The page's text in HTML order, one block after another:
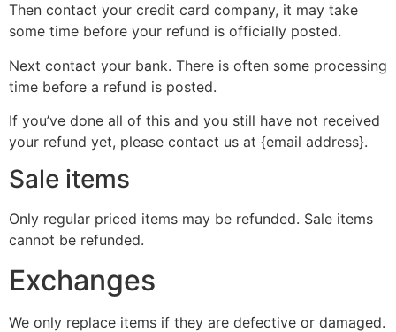
Then contact your credit card company, it may take
some time before your refund is officially posted.
Next contact your bank. There is often some processing
time before a refund is posted.
If you’ve done all of this and you still have not received
your refund yet, please contact us at {email address}.
Sale items
Only regular priced items may be refunded. Sale items
cannot be refunded.
Exchanges
We only replace items if they are defective or damaged.